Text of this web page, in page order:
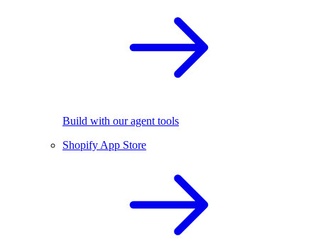
Build with our agent tools
Shopify App Store